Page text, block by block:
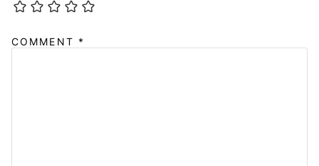
COMMENT *